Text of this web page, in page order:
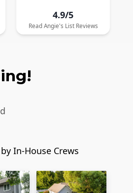
4.9/5
Read Angie's ListReviews
In-House Crews